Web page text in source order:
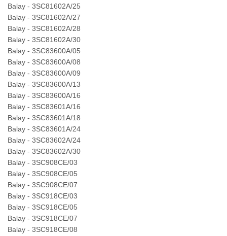
Balay - 3SC81602A/25
Balay - 3SC81602A/27
Balay - 3SC81602A/28
Balay - 3SC81602A/30
Balay - 3SC83600A/05
Balay - 3SC83600A/08
Balay - 3SC83600A/09
Balay - 3SC83600A/13
Balay - 3SC83600A/16
Balay - 3SC83601A/16
Balay - 3SC83601A/18
Balay - 3SC83601A/24
Balay - 3SC83602A/24
Balay - 3SC83602A/30
Balay - 3SC908CE/03
Balay - 3SC908CE/05
Balay - 3SC908CE/07
Balay - 3SC918CE/03
Balay - 3SC918CE/05
Balay - 3SC918CE/07
Balay - 3SC918CE/08